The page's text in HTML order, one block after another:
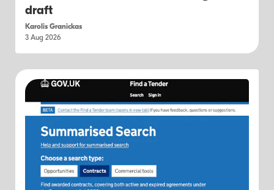
draft
Karolis Granickas
3 Aug 2026